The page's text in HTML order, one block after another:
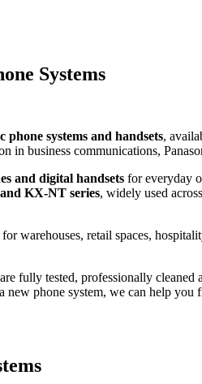
Systems
phone systems and handsets,
in business communications,
and digital handsets for everyday
KX-NT series, widely used
for warehouses, retail spaces,
are fully tested, professionally
phone system, we can help